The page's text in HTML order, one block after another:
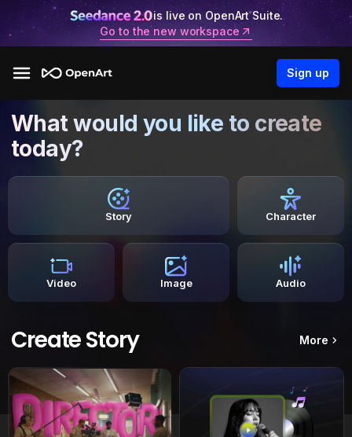
is live on OpenArt Suite.
Go to the new workspace
Sign up
What would you like to create
today?
Story Character
Video Image Audio
Create Story More